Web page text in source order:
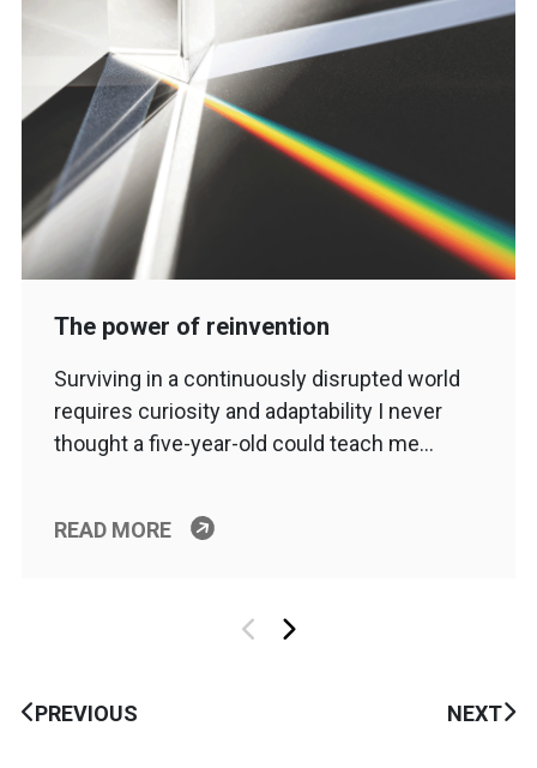
The power of reinvention
Surviving in a continuously disrupted world
requires curiosity and adaptability I never
thought a five-year-old could teach me…
READ MORE
PREVIOUS NEXT